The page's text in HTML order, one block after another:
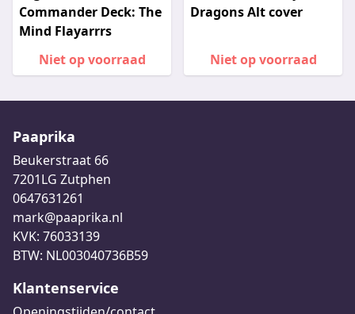
Commander Deck: The
Mind Flayarrrs
Niet op voorraad
Dragons Alt cover
Niet op voorraad
Paaprika
Beukerstraat 66
7201LG Zutphen
0647631261
mark@paaprika.nl
KVK: 76033139
BTW: NL003040736B59
Klantenservice